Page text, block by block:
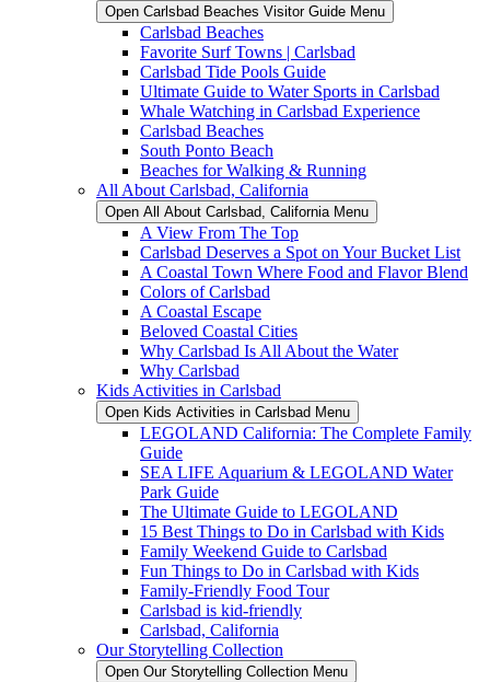
Open Carlsbad Beaches Visitor Guide Menu
Carlsbad Beaches
Favorite Surf Towns | Carlsbad
Carlsbad Tide Pools Guide
Ultimate Guide to Water Sports in Carlsbad
Whale Watching in Carlsbad Experience
Carlsbad Beaches
South Ponto Beach
Beaches for Walking & Running
All About Carlsbad, California
Open All About Carlsbad, California Menu
A View From The Top
Carlsbad Deserves a Spot on Your Bucket List
A Coastal Town Where Food and Flavor Blend
Colors of Carlsbad
A Coastal Escape
Beloved Coastal Cities
Why Carlsbad Is All About the Water
Why Carlsbad
Kids Activities in Carlsbad
Open Kids Activities in Carlsbad Menu
LEGOLAND California: The Complete Family
Guide
SEA LIFE Aquarium & LEGOLAND Water
Park Guide
The Ultimate Guide to LEGOLAND
15 Best Things to Do in Carlsbad with Kids
Family Weekend Guide to Carlsbad
Fun Things to Do in Carlsbad with Kids
Family-Friendly Food Tour
Carlsbad is kid-friendly
Carlsbad, California
Our Storytelling Collection
Open Our Storytelling Collection Menu